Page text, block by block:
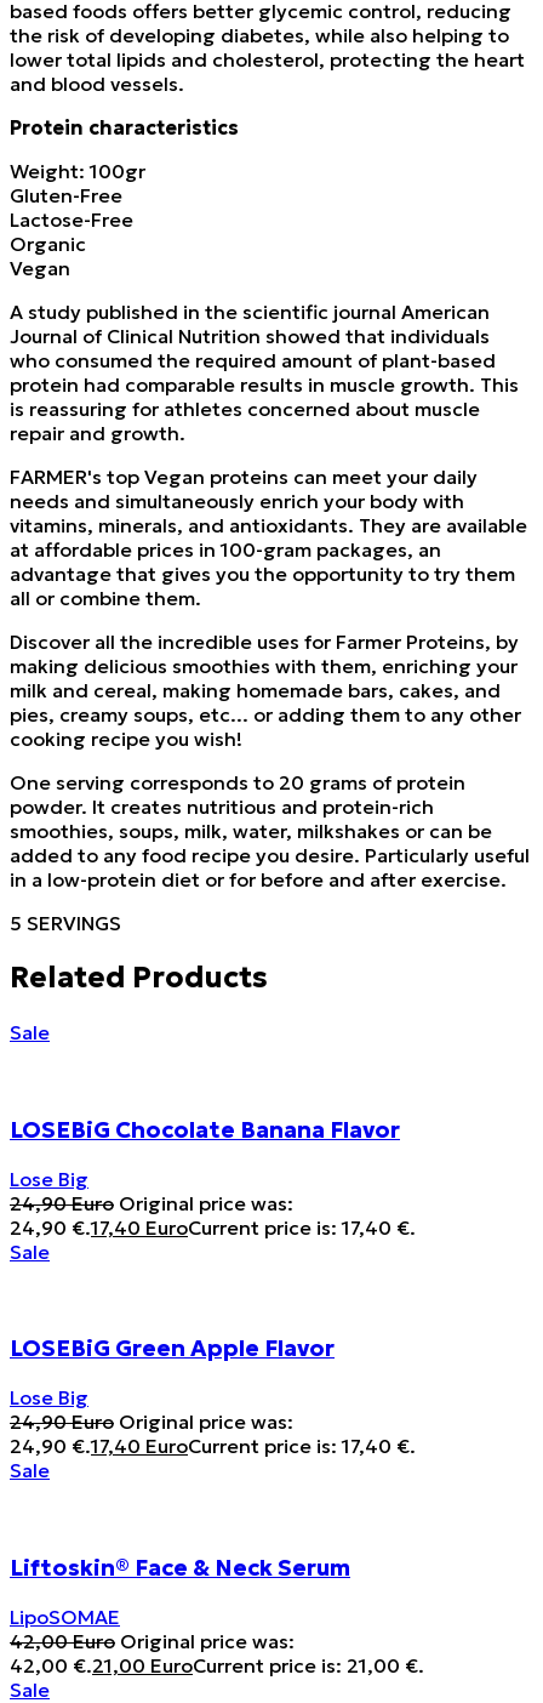
based foods offers better glycemic control, reducing
the risk of developing diabetes, while also helping to
lower total lipids and cholesterol, protecting the heart
and blood vessels.
Protein characteristics
Weight: 100gr
Gluten-Free
Lactose-Free
Organic
Vegan
A study published in the scientific journal American
Journal of Clinical Nutrition showed that individuals
who consumed the required amount of plant-based
protein had comparable results in muscle growth. This
is reassuring for athletes concerned about muscle
repair and growth.
FARMER's top Vegan proteins can meet your daily
needs and simultaneously enrich your body with
vitamins, minerals, and antioxidants. They are available
at affordable prices in 100-gram packages, an
advantage that gives you the opportunity to try them
all or combine them.
Discover all the incredible uses for Farmer Proteins, by
making delicious smoothies with them, enriching your
milk and cereal, making homemade bars, cakes, and
pies, creamy soups, etc... or adding them to any other
cooking recipe you wish!
One serving corresponds to 20 grams of protein
powder. It creates nutritious and protein-rich
smoothies, soups, milk, water, milkshakes or can be
added to any food recipe you desire. Particularly useful
in a low-protein diet or for before and after exercise.
5 SERVINGS
Related Products
Sale
LOSEBiG Chocolate Banana Flavor
Lose Big
24,90Euro Original price was:
24,90 €.17,40 EuroCurrent price is: 17,40 €.
Sale
LOSEBiG Green Apple Flavor
Lose Big
24,90Euro Original price was:
24,90 €.17,40 EuroCurrent price is: 17,40 €.
Sale
Liftoskin® Face & Neck Serum
LipoSOMAE
42,00Euro Original price was:
42,00 €.21,00 EuroCurrent price is: 21,00 €.
Sale